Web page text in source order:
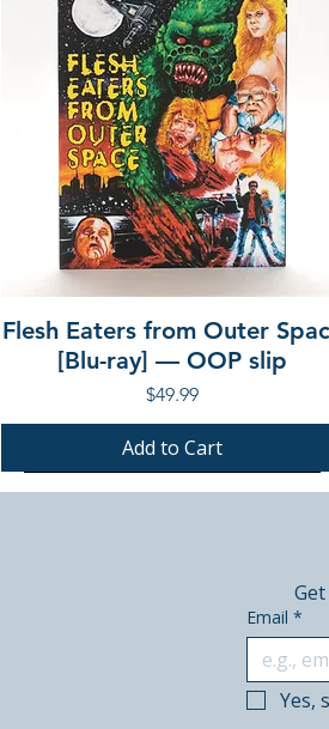
Flesh Eaters from Outer
[Blu-ray] — OOP slip
Price
$49.99
Add to Cart
PRE-ORDER
PRE-ORDER
Email *
Yes,